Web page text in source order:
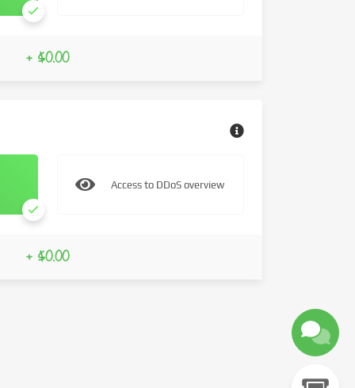
+ $0.00
Access to DDoS overview
+ $0.00